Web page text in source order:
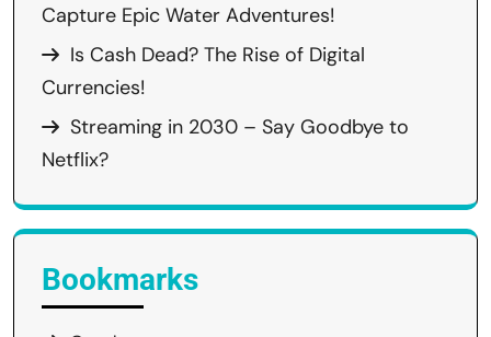
Capture Epic Water Adventures!
Is Cash Dead? The Rise of Digital
Currencies!
Streaming in 2030 – Say Goodbye to
Netflix?
Bookmarks